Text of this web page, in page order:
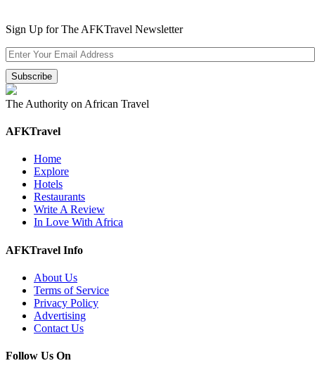
Sign Up for The AFKTravel Newsletter
The Authority on African Travel
AFKTravel
Home
Explore
Hotels
Restaurants
Write A Review
In Love With Africa
AFKTravel Info
About Us
Terms of Service
Privacy Policy
Advertising
Contact Us
Follow Us On